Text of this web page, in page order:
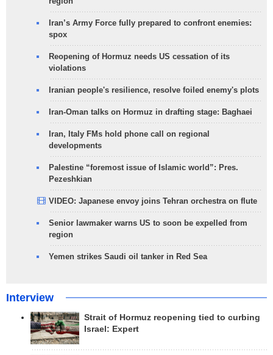
Iran’s Army Force fully prepared to confront enemies:
spox
Reopening of Hormuz needs US cessation of its
violations
Iranian people's resilience, resolve foiled enemy's plots
Iran-Oman talks on Hormuz in drafting stage: Baghaei
Iran, Italy FMs hold phone call on regional
developments
Palestine “foremost issue of Islamic world”: Pres.
Pezeshkian
VIDEO: Japanese envoy joins Tehran orchestra on flute
Senior lawmaker warns US to soon be expelled from
region
Yemen strikes Saudi oil tanker in Red Sea
Interview
Strait of Hormuz reopening tied to curbing
Israel: Expert